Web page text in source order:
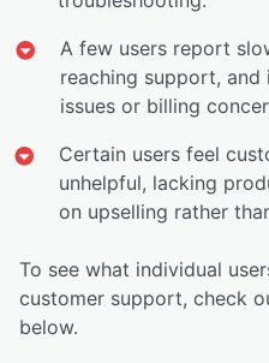
A few users report
reaching support,
issues or billing
Certain users feel
unhelpful, lacking
on upselling rather
To see what individual
customer support, check
below.